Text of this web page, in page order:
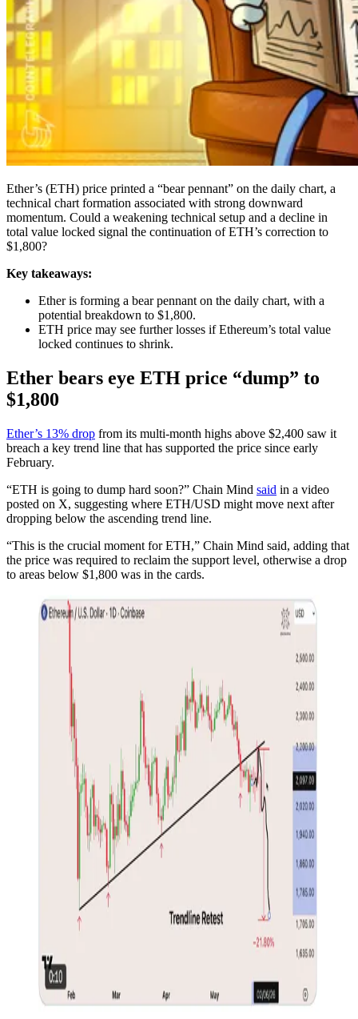
Ether’s (ETH) price printed a “bear pennant” on the daily chart, a
technical chart formation associated with strong downward
momentum. Could a weakening technical setup and a decline in
total value locked signal the continuation of ETH’s correction to
$1,800?
Key takeaways:
Ether is forming a bear pennant on the daily chart, with a
potential breakdown to $1,800.
ETH price may see further losses if Ethereum’s total value
locked continues to shrink.
Ether bears eye ETH price “dump” to
$1,800
Ether’s 13% drop from its multi-month highs above $2,400 saw it
breach a key trend line that has supported the price since early
February.
“ETH is going to dump hard soon?” Chain Mind said in a video
posted on X, suggesting where ETH/USD might move next after
dropping below the ascending trend line.
“This is the crucial moment for ETH,” Chain Mind said, adding that
the price was required to reclaim the support level, otherwise a drop
to areas below $1,800 was in the cards.